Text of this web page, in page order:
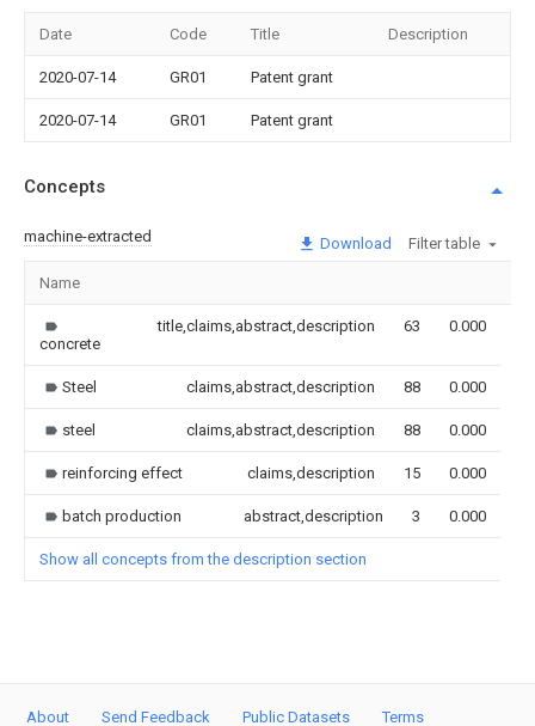
Date Code Title Description
2020-07-14 GR01 Patent grant
2020-07-14 GR01 Patent grant
Concepts
machine-extracted Download Filter table
Name
concrete
title,claims,abstract,description 63 0.000
Steel claims,abstract,description 88 0.000
steel claims,abstract,description 88 0.000
reinforcing effect claims,description 15 0.000
batch production abstract,description 3 0.000
Show all concepts from the description section
About Send Feedback Public Datasets Terms